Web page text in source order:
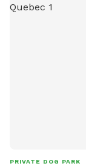
PRIVATE DOG PARK